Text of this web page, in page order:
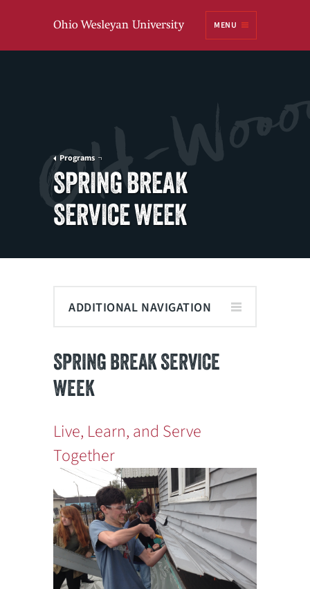
MENU
Programs
SPRING BREAK
SERVICE WEEK
ADDITIONAL NAVIGATION
SPRING BREAK SERVICE
WEEK
Live, Learn, and Serve
Together